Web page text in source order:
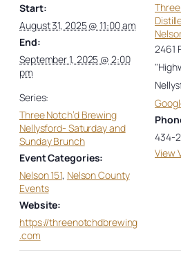
Start:
August 31, 2025 @ 11:00 am
End:
September 1, 2025 @ 2:00
pm
Series:
Three Notch’d Brewing
Nellysford- Saturday and
Sunday Brunch
Event Categories:
Nelson 151, Nelson County
Events
Website:
https://threenotchdbrewing
.com
2461
434-
View